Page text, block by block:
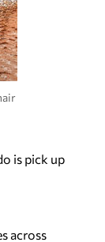
is pick up
across